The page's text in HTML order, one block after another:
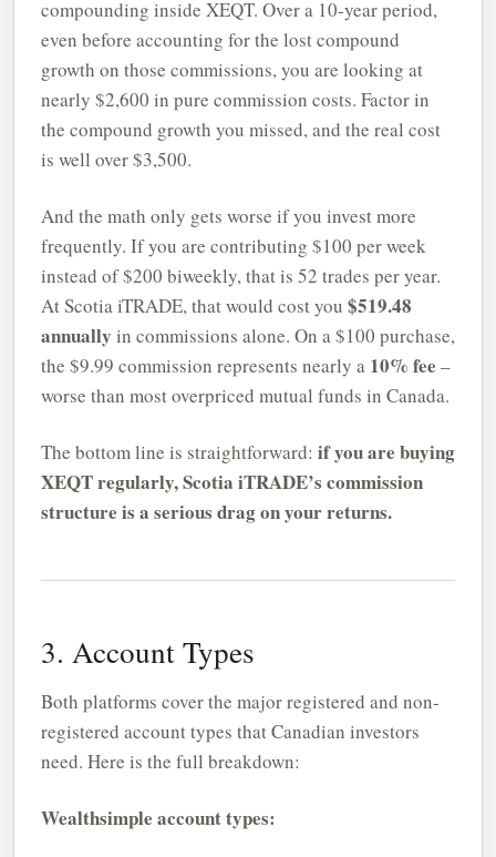
compounding inside XEQT. Over a 10-year period,
even before accounting for the lost compound
growth on those commissions, you are looking at
nearly $2,600 in pure commission costs. Factor in
the compound growth you missed, and the real cost
is well over $3,500.
And the math only gets worse if you invest more
frequently. If you are contributing $100 per week
instead of $200 biweekly, that is 52 trades per year.
At Scotia iTRADE, that would cost you $519.48
annually in commissions alone. On a $100 purchase,
the $9.99 commission represents nearly a 10% fee –
worse than most overpriced mutual funds in Canada.
The bottom line is straightforward: if you are buying
XEQT regularly, Scotia iTRADE’s commission
structure is a serious drag on your returns.
3. Account Types
Both platforms cover the major registered and non-
registered account types that Canadian investors
need. Here is the full breakdown:
Wealthsimple account types: